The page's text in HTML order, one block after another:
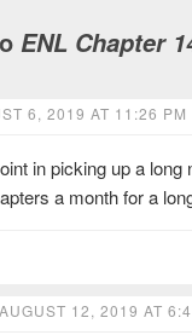
ENL Chapter
6, 2019 AT 11:26 PM
in picking up a
a month for a
AUGUST 12, 2019 AT